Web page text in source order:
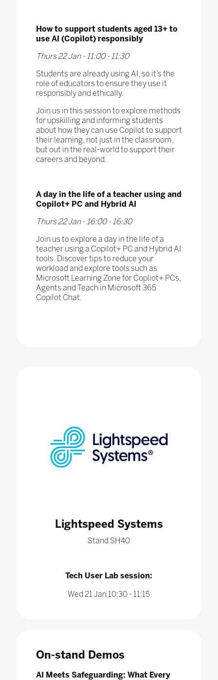
How to support students aged 13+ to
use AI (Copilot) responsibly
Thurs 22 Jan - 11:00 - 11:30
Students are already using AI, so it’s the
role of educators to ensure they use it
responsibly and ethically.
Join us in this session to explore methods
for upskilling and informing students
about how they can use Copilot to support
their learning, not just in the classroom,
but out in the real-world to support their
careers and beyond.
A day in the life of a teacher using and
Copilot+ PC and Hybrid AI
Thurs 22 Jan - 16:00 - 16:30
Join us to explore a day in the life of a
teacher using a Copilot+ PC and Hybrid AI
tools. Discover tips to reduce your
workload and explore tools such as
Microsoft Learning Zone for Copliot+ PCs,
Agents and Teach in Microsoft 365
Copilot Chat.
Lightspeed Systems
Stand SH40
Tech User Lab session:
Wed 21 Jan 10:30 - 11:15
On-stand Demos
AI Meets Safeguarding: What Every